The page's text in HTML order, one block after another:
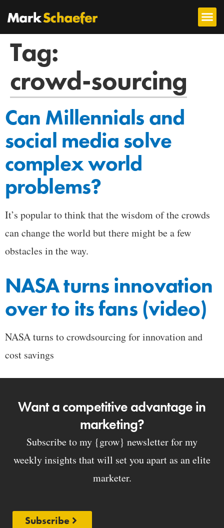
Tag:
crowd-sourcing
Can Millennials and
social media solve
complex world
problems?
It’s popular to think that the wisdom of the crowds
can change the world but there might be a few
obstacles in the way.
NASA turns innovation
over to its fans (video)
NASA turns to crowdsourcing for innovation and
cost savings
Want a competitive advantage in
marketing?
Subscribe to my {grow} newsletter for my
weekly insights that will set you apart as an elite
marketer.
Subscribe